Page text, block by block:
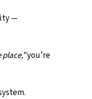
—
you’re